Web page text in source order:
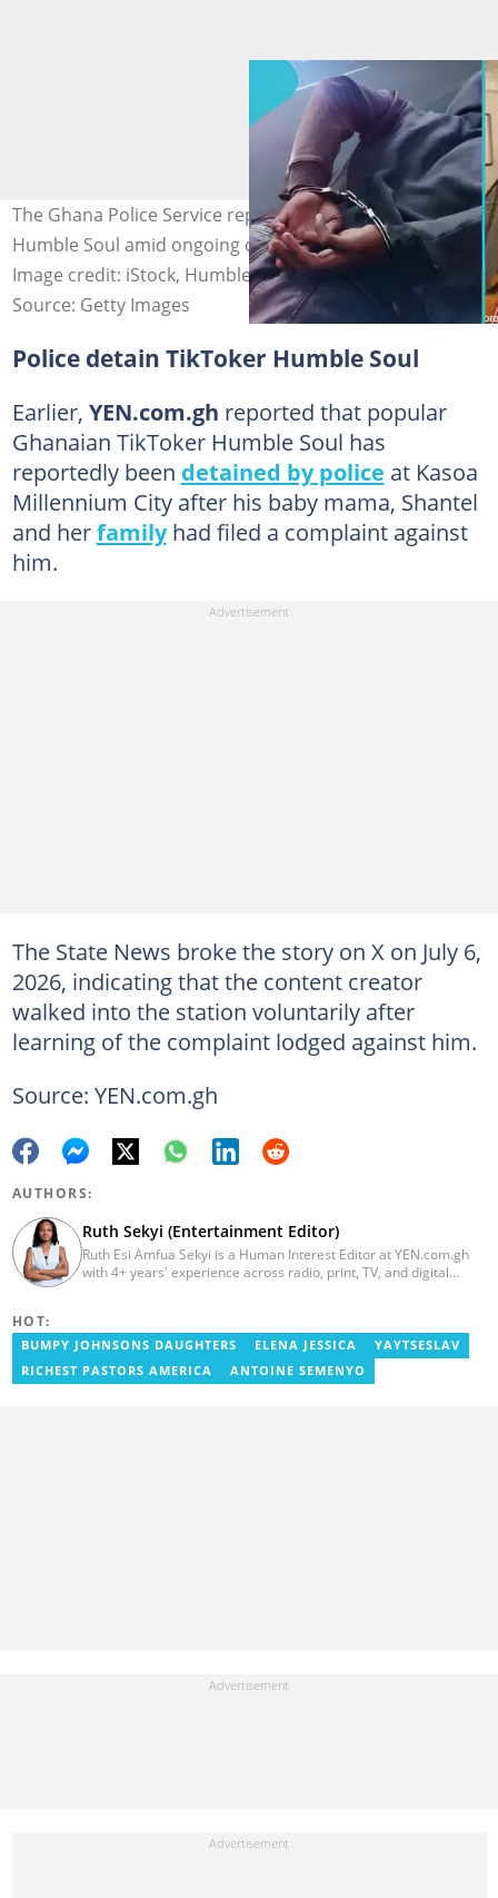
The Ghana Police Service reportedly detain TikTok star
Humble Soul amid ongoing drama with his baby mama.
Image credit: iStock, Humble Soul/TikTok
Source: Getty Images
Police detain TikToker Humble Soul
Earlier, YEN.com.gh reported that popular
Ghanaian TikToker Humble Soul has
reportedly been detained by police at Kasoa
Millennium City after his baby mama, Shantel
and herfamilyhad filed a complaint against
him.
The State News broke the story on X on July 6,
2026, indicating that the content creator
walked into the station voluntarily after
learning of the complaint lodged against him.
Source: YEN.com.gh
AUTHORS:
Ruth Sekyi (Entertainment Editor)
Ruth Esi Amfua Sekyi is a Human Interest Editor at YEN.com.gh
with 4+ years' experience across radio, print, TV, and digital
content, playing major role in events organized by the company.
She also worked with ABC News GH, updating their site, served
as Production Assistant. In 2025, Ruth completed the ECOWAS,
HOT:
BUMPY JOHNSONS DAUGHTERS ELENA JESSICA
YAYTSESLAV
RICHEST PASTORS AMERICA
ANTOINE SEMENYO